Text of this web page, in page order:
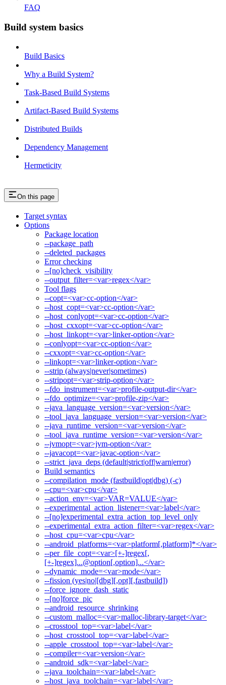
FAQ
Build system basics
Build Basics
Why a Build System?
Task-Based Build Systems
Artifact-Based Build Systems
Distributed Builds
Dependency Management
Hermeticity
On this page
Target syntax
Options
Package location
--package_path
--deleted_packages
Error checking
--[no]check_visibility
--output_filter=<var>regex</var>
Tool flags
--copt=<var>cc-option</var>
--host_copt=<var>cc-option</var>
--host_conlyopt=<var>cc-option</var>
--host_cxxopt=<var>cc-option</var>
--host_linkopt=<var>linker-option</var>
--conlyopt=<var>cc-option</var>
--cxxopt=<var>cc-option</var>
--linkopt=<var>linker-option</var>
--strip (always|never|sometimes)
--stripopt=<var>strip-option</var>
--fdo_instrument=<var>profile-output-dir</var>
--fdo_optimize=<var>profile-zip</var>
--java_language_version=<var>version</var>
--tool_java_language_version=<var>version</var>
--java_runtime_version=<var>version</var>
--tool_java_runtime_version=<var>version</var>
--jvmopt=<var>jvm-option</var>
--javacopt=<var>javac-option</var>
--strict_java_deps (default|strict|off|warn|error)
Build semantics
--compilation_mode (fastbuild|opt|dbg) (-c)
--cpu=<var>cpu</var>
--action_env=<var>VAR=VALUE</var>
--experimental_action_listener=<var>label</var>
--[no]experimental_extra_action_top_level_only
--experimental_extra_action_filter=<var>regex</var>
--host_cpu=<var>cpu</var>
--android_platforms=<var>platform[,platform]*</var>
--per_file_copt=<var>[+-]regex[,
[+-]regex]...@option[,option]...</var>
--dynamic_mode=<var>mode</var>
--fission (yes|no|[dbg][,opt][,fastbuild])
--force_ignore_dash_static
--[no]force_pic
--android_resource_shrinking
--custom_malloc=<var>malloc-library-target</var>
--crosstool_top=<var>label</var>
--host_crosstool_top=<var>label</var>
--apple_crosstool_top=<var>label</var>
--compiler=<var>version</var>
--android_sdk=<var>label</var>
--java_toolchain=<var>label</var>
--host_java_toolchain=<var>label</var>